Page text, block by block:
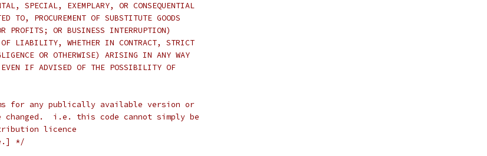
SPECIAL, EXEMPLARY, OR CONSEQUENTIAL
PROCUREMENT OF SUBSTITUTE GOODS
OR BUSINESS INTERRUPTION)
OF LIABILITY, WHETHER IN CONTRACT, STRICT
OR OTHERWISE) ARISING IN ANY WAY
IF ADVISED OF THE POSSIBILITY OF
for any publically available version or
i.e. this code cannot simply be
licence
*/